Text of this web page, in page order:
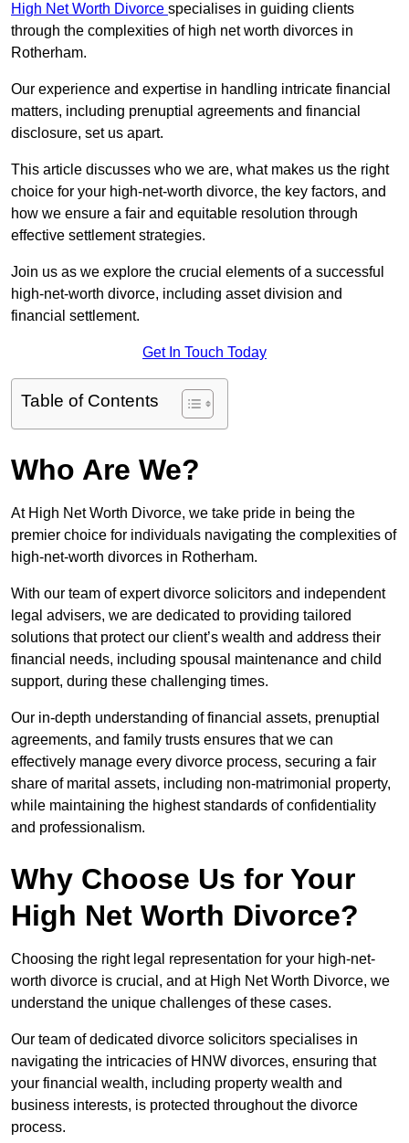
High Net Worth Divorce specialises in guiding clients
through the complexities of high net worth divorces in
Rotherham.
Our experience and expertise in handling intricate financial
matters, including prenuptial agreements and financial
disclosure, set us apart.
This article discusses who we are, what makes us the right
choice for your high-net-worth divorce, the key factors, and
how we ensure a fair and equitable resolution through
effective settlement strategies.
Join us as we explore the crucial elements of a successful
high-net-worth divorce, including asset division and
financial settlement.
Get In Touch Today
Table of Contents
Who Are We?
At High Net Worth Divorce, we take pride in being the
premier choice for individuals navigating the complexities of
high-net-worth divorces in Rotherham.
With our team of expert divorce solicitors and independent
legal advisers, we are dedicated to providing tailored
solutions that protect our client’s wealth and address their
financial needs, including spousal maintenance and child
support, during these challenging times.
Our in-depth understanding of financial assets, prenuptial
agreements, and family trusts ensures that we can
effectively manage every divorce process, securing a fair
share of marital assets, including non-matrimonial property,
while maintaining the highest standards of confidentiality
and professionalism.
Why Choose Us for Your
High Net Worth Divorce?
Choosing the right legal representation for your high-net-
worth divorce is crucial, and at High Net Worth Divorce, we
understand the unique challenges of these cases.
Our team of dedicated divorce solicitors specialises in
navigating the intricacies of HNW divorces, ensuring that
your financial wealth, including property wealth and
business interests, is protected throughout the divorce
process.